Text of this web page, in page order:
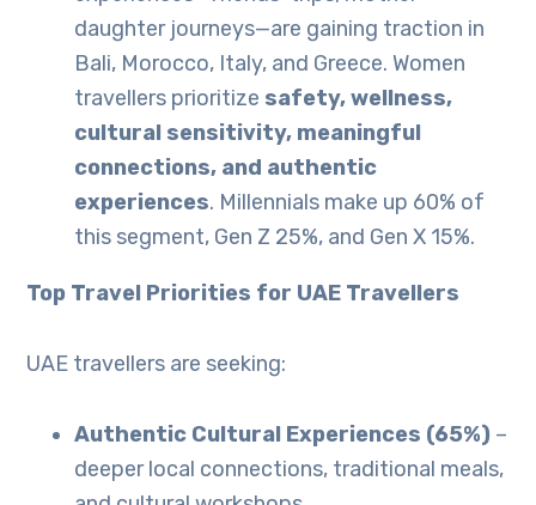
daughter journeys—are gaining traction in
Bali, Morocco, Italy, and Greece. Women
travellers prioritize safety, wellness,
cultural sensitivity, meaningful
connections, and authentic
experiences. Millennials make up 60% of
this segment, Gen Z 25%, and Gen X 15%.
Top Travel Priorities for UAE Travellers
UAE travellers are seeking:
Authentic Cultural Experiences (65%) –
deeper local connections, traditional meals,